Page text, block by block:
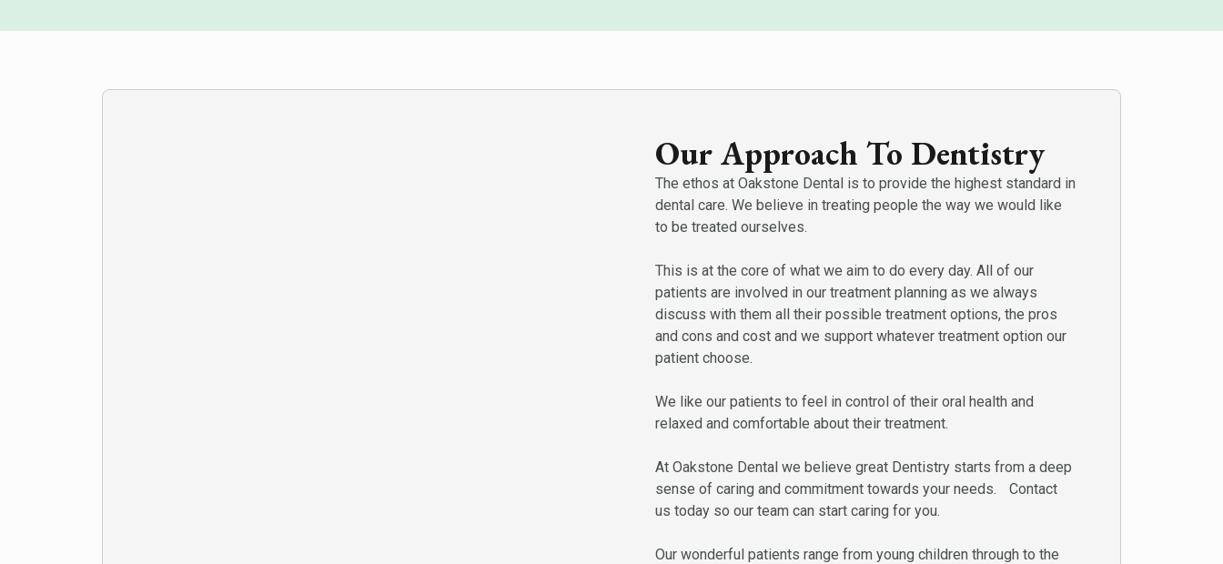
Our Approach To Dentistry
The ethos at Oakstone Dental is to provide the highest standard in
dental care. We believe in treating people the way we would like
to be treated ourselves.
This is at the core of what we aim to do every day. All of our
patients are involved in our treatment planning as we always
discuss with them all their possible treatment options, the pros
and cons and cost and we support whatever treatment option our
patient choose.
We like our patients to feel in control of their oral health and
relaxed and comfortable about their treatment.
At Oakstone Dental we believe great Dentistry starts from a deep
sense of caring and commitment towards your needs. Contact
us today so our team can start caring for you.
Our wonderful patients range from young children through to the